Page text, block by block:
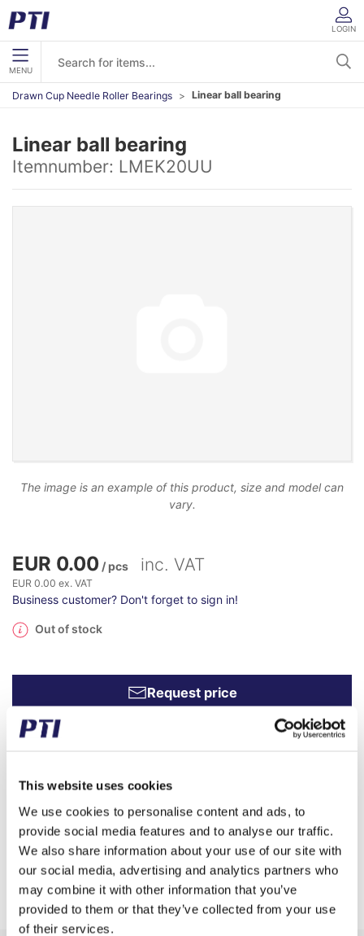
This website uses cookies
We use cookies to personalise content and ads, to
provide social media features and to analyse our traffic.
We also share information about your use of our site with
our social media, advertising and analytics partners who
may combine it with other information that you’ve
provided to them or that they’ve collected from your use
of their services.
LOGIN
MENU
Drawn Cup Needle Roller Bearings Linear ball bearing
Linear ball bearing
Itemnumber: LMEK20UU
The image is an example of this product, size and model can
vary.
EUR 0.00 / pcs inc. VAT
EUR 0.00 ex. VAT
Business customer? Don't forget to sign in!
Out of stock
Request price
Brand
Weight (kg) 0.10
GTIN / EAN 5713188250604